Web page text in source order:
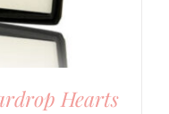
Hearts